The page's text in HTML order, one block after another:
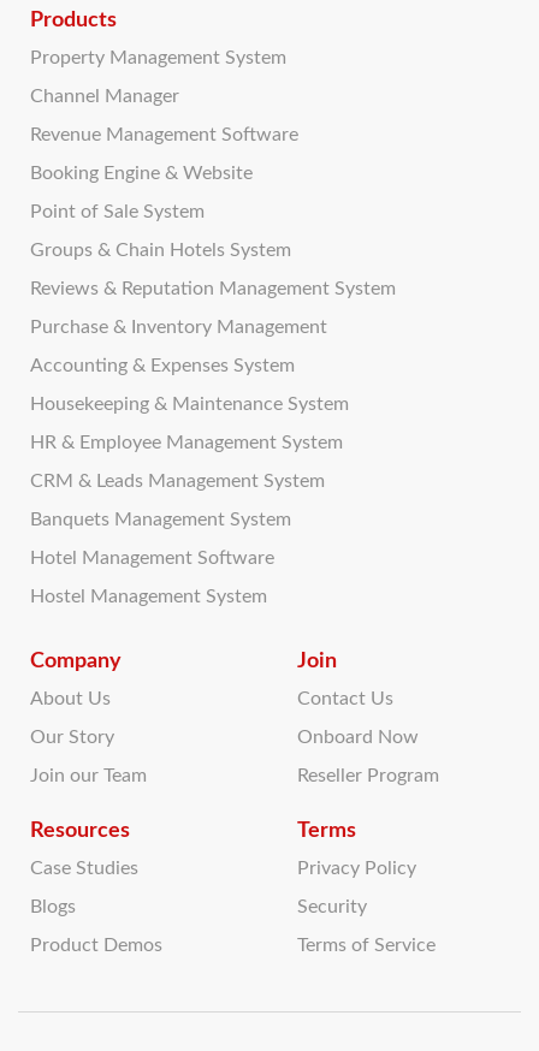
Products
Property Management System
Channel Manager
Revenue Management Software
Booking Engine & Website
Point of Sale System
Groups & Chain Hotels System
Reviews & Reputation Management System
Purchase & Inventory Management
Accounting & Expenses System
Housekeeping & Maintenance System
HR & Employee Management System
CRM & Leads Management System
Banquets Management System
Hotel Management Software
Hostel Management System
Company
About Us
Our Story
Join our Team
Resources
Case Studies
Blogs
Product Demos
Join
Contact Us
Onboard Now
Reseller Program
Terms
Privacy Policy
Security
Terms of Service